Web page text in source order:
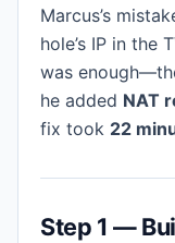
Marcus’s
hole’s IP in the
was
he added NAT
fix took 22
Step 1 —